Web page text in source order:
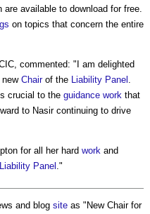
are available to download for free.
on topics that concern the entire
commented: "I am delighted
new Chairof the Liability Panel .
crucial to the guidance work that
to Nasir continuing to drive
for all her hard work and
Liability Panel ."
and blog site as " New Chair for